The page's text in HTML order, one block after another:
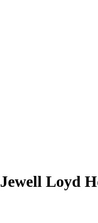
Jewell Loyd